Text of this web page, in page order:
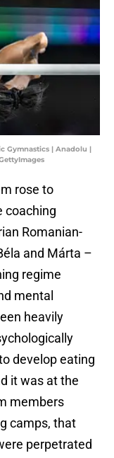
Gymnastics | Anadolu |
rose to
coaching
Romanian-
and Márta –
regime
mental
heavily
develop eating
it was at the
members
camps, that
perpetrated